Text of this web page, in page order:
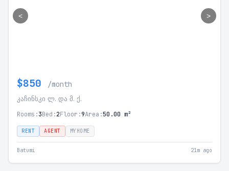
< >
$850 /month
კაჩინსკი ლ. და მ. ქ.
Rooms:3Bed:2Floor:9Area:50.00 m²
RENT AGENT MYHOME
Batumi 21m ago